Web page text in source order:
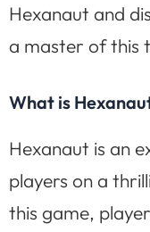
Hexanaut and
a master of this
What is
Hexanaut is an
players on a
this game,